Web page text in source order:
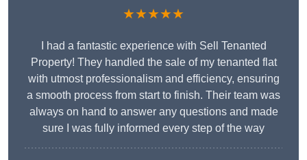
★★★★★
I had a fantastic experience with Sell Tenanted
Property! They handled the sale of my tenanted flat
with utmost professionalism and efficiency, ensuring
a smooth process from start to finish. Their team was
always on hand to answer any questions and made
sure I was fully informed every step of the way